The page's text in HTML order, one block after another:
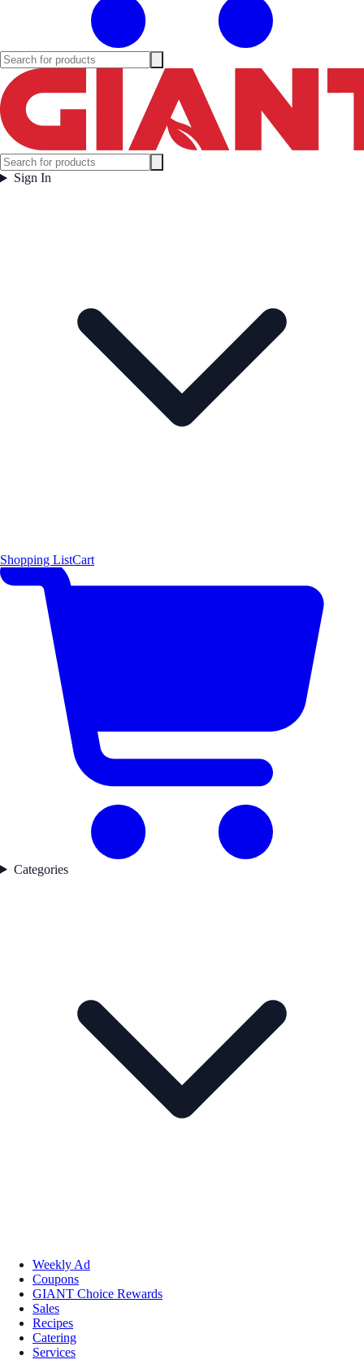
Sign In
Shopping ListCart
Categories
Weekly Ad
Coupons
GIANT Choice Rewards
Sales
Recipes
Catering
Services